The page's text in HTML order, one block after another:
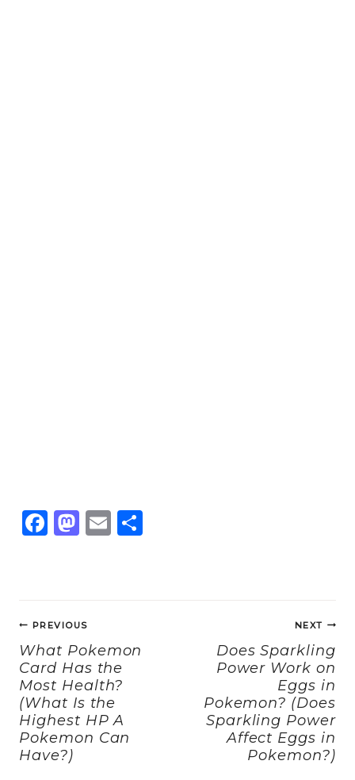
F
b
o
o
k
M
d
o
n
E
Post
navigation
PREVIOUS
What Pokemon
Card Has the
Most Health?
(What Is the
Highest HP A
Pokemon Can
Have?)
NEXT
Does Sparkling
Power Work on
Eggs in
Pokemon? (Does
Sparkling Power
Affect Eggs in
Pokemon?)